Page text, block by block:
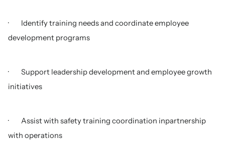
· Identify training needs and coordinate employee
development programs
· Support leadership development and employee growth
initiatives
· Assist with safety training coordination inpartnership
with operations